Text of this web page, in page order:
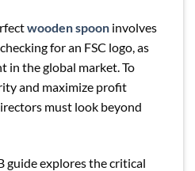
wooden spoon involves
for an FSC logo, as
in the global market. To
and maximize profit
must look beyond
guide explores the critical